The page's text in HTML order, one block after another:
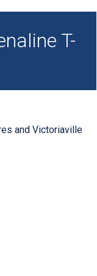
T-
and Victoriaville